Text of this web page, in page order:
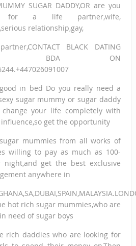
SUGAR DADDY,OR are you
for a life partner,wife,
relationship,gay,
BLACK DATING
BDA ON
in bed Do you really need a
sugar mummy or sugar daddy
your life completely with
get the opportunity
mummies from all works of
willing to pay as much as 100-
night,and get the best exclusive
anywhere in
hot rich sugar mummies,who are
need of sugar boys
rich daddies who are looking for